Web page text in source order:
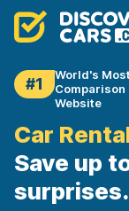
#1
World's
Comparison
Website
Car
Save up
surprises.